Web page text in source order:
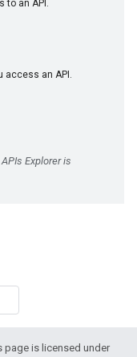
page is licensed under